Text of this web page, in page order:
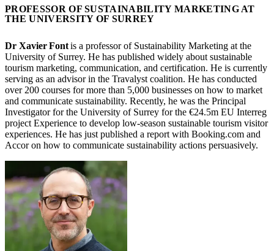
PROFESSOR OF SUSTAINABILITY MARKETING AT
THE UNIVERSITY OF SURREY
Dr Xavier Fontis a professor of Sustainability Marketing at the
University of Surrey. He has published widely about sustainable
tourism marketing, communication, and certification. He is currently
serving as an advisor in the Travalyst coalition. He has conducted
over 200 courses for more than 5,000 businesses on how to market
and communicate sustainability. Recently, he was the Principal
Investigator for the University of Surrey for the €24.5m EU Interreg
project Experience to develop low-season sustainable tourism visitor
experiences. He has just published a report with Booking.com and
Accor on how to communicate sustainability actions persuasively.